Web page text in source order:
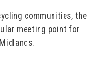
communities, the
meeting point for